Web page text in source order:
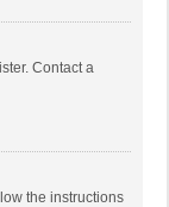
Contact a
the instructions